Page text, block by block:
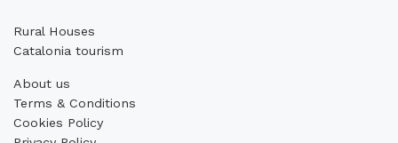
Rural Houses
Catalonia tourism
About us
Terms & Conditions
Cookies Policy